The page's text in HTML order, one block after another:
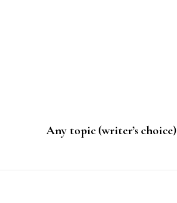
Any topic (writer’s choice)